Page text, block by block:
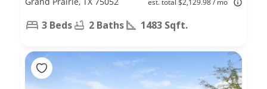
3 Beds 2 Baths 1483 Sqft.